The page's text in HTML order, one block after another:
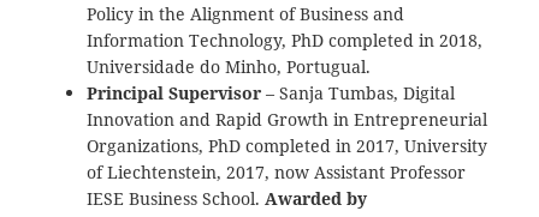
Policy in the Alignment of Business and
Information Technology, PhD completed in 2018,
Universidade do Minho, Portugual.
Principal Supervisor – Sanja Tumbas, Digital
Innovation and Rapid Growth in Entrepreneurial
Organizations, PhD completed in 2017, University
of Liechtenstein, 2017, now Assistant Professor
IESE Business School. Awarded by